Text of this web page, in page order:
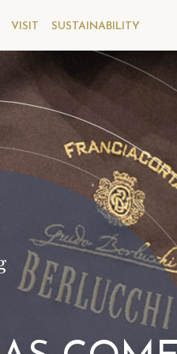
VISIT SUSTAINABILITY